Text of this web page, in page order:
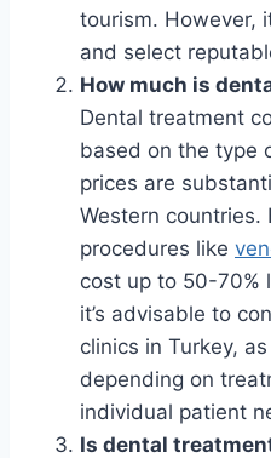
tourism. However,
and select
How much is
Dental treatment
based on the type
prices are
Western countries.
procedures like
cost up to 50-70%
it’s advisable to
clinics in Turkey,
depending on
individual patient
Is dental